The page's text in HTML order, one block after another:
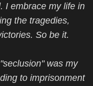
I embrace my life in
the tragedies,
So be it.
was my
to imprisonment